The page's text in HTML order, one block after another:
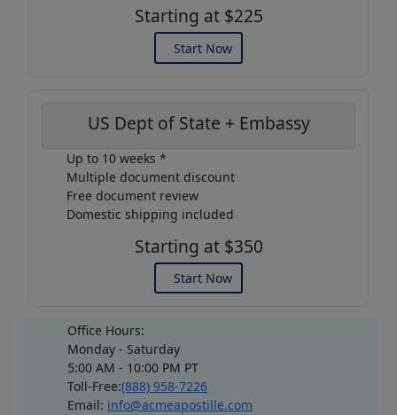
Starting at $225
Start Now
US Dept of State + Embassy
Up to 10 weeks *
Multiple document discount
Free document review
Domestic shipping included
Starting at $350
Start Now
Office Hours:
Monday - Saturday
5:00 AM - 10:00 PM PT
Toll-Free:(888) 958-7226
Email: info@acmeapostille.com